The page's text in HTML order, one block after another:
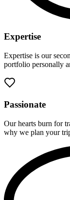
Expertise
Expertise is our
portfolio personally
Passionate
Our hearts burn for
why we plan your